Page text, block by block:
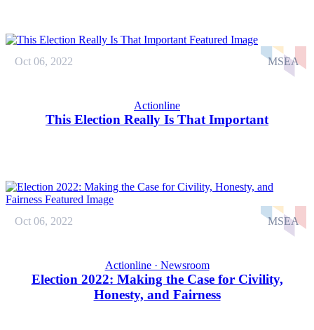
Oct 06, 2022 MSEA
Actionline
This Election Really Is That Important
Oct 06, 2022 MSEA
Actionline · Newsroom
Election 2022: Making the Case for Civility,
Honesty, and Fairness